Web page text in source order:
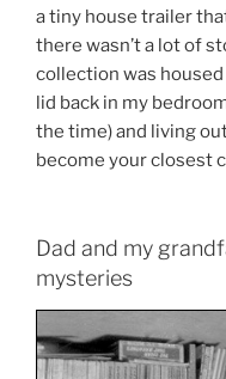
a tiny house trailer
there wasn’t a lot of
collection was
lid back in my
the time) and living
become your closest
Dad and my
mysteries